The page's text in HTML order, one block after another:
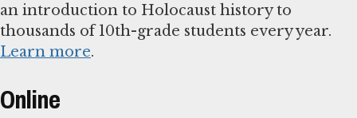
an introduction to Holocaust history to
thousands of 10th-grade students every year.
Learn more.
Online